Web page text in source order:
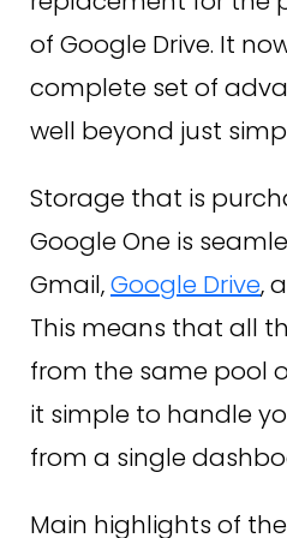
of Google Drive. It
complete set of
well beyond just
Storage that is
Google One is
Gmail,Google Drive,
This means that all
from the same pool
it simple to handle
from a single
Main highlights of